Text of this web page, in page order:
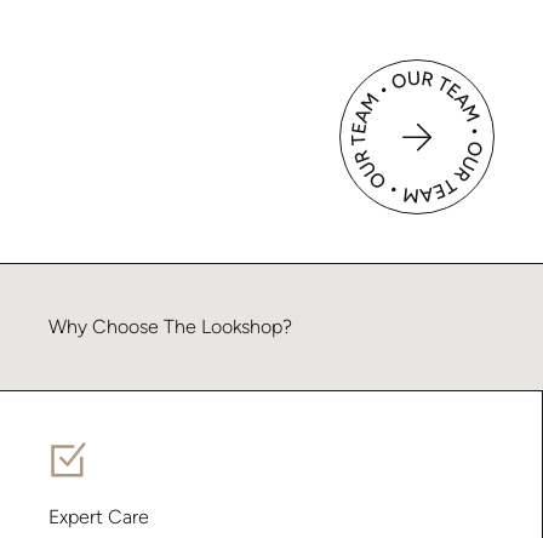
Why Choose The Lookshop?
Expert Care